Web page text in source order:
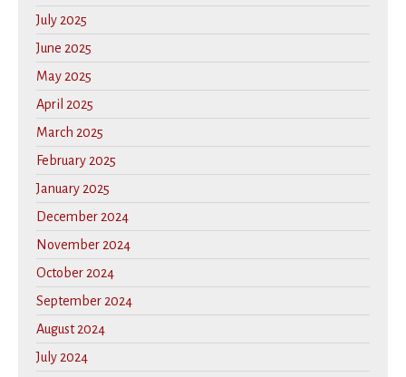
July 2025
June 2025
May 2025
April 2025
March 2025
February 2025
January 2025
December 2024
November 2024
October 2024
September 2024
August 2024
July 2024